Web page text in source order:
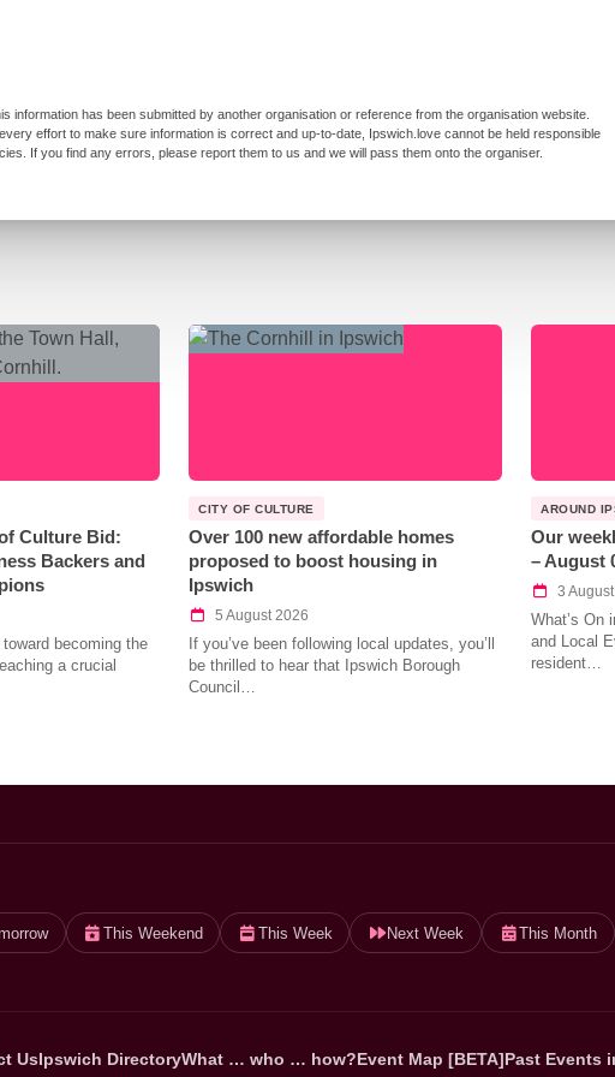
information has been submitted by another organisation or reference from the organisation website.
effort to make sure information is correct and up-to-date, Ipswich.love cannot be held responsible
If you find any errors, please report them to us and we will pass them onto the organiser.
Culture Bid:
Backers and
becoming the
a crucial
CITY OF CULTURE
Over 100 new affordable homes
proposed to boost housing in
Ipswich
5 August 2026
If you’ve been following local updates, you’ll
be thrilled to hear that Ipswich Borough
Council…
AROUND
Our
– August
3
What’s On
and Local
resident…
This Weekend This Week Next Week This Month
UsIpswich DirectoryWhat … who … how?Event Map [BETA]Past Events